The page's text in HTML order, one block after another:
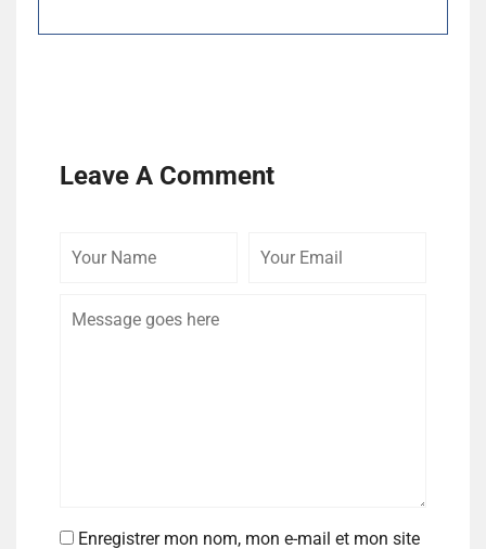
Leave A Comment
Enregistrer mon nom, mon e-mail et mon site